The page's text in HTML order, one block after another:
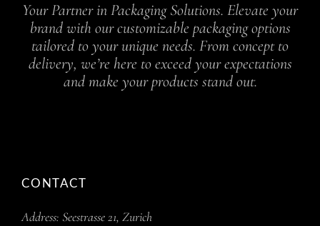
Your Partner in Packaging Solutions. Elevate your
brand with our customizable packaging options
tailored to your unique needs. From concept to
delivery, we’re here to exceed your expectations
and make your products stand out.
CONTACT
Address: Seestrasse 21, Zurich